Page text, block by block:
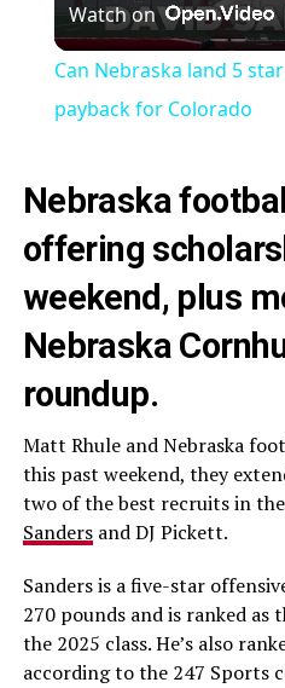
Watch on
Can Nebraska land 5
payback for Colorado
Nebraska
offering
weekend, plus
Nebraska
roundup.
Matt Rhule and Nebraska
this past weekend, they
two of the best recruits in
Sandersand DJ Pickett.
Sanders is a five-star
270 pounds and is ranked as
the 2025 class. He’s also
according to the 247 Sports